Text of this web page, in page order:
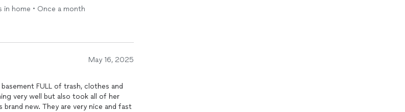
have me offer them back in a
he's greedy and took advantage
out of my money and took it, not
in home • Once a month
May 16, 2025
FULL of trash, clothes and
very well but also took all of her
new. They are very nice and fast